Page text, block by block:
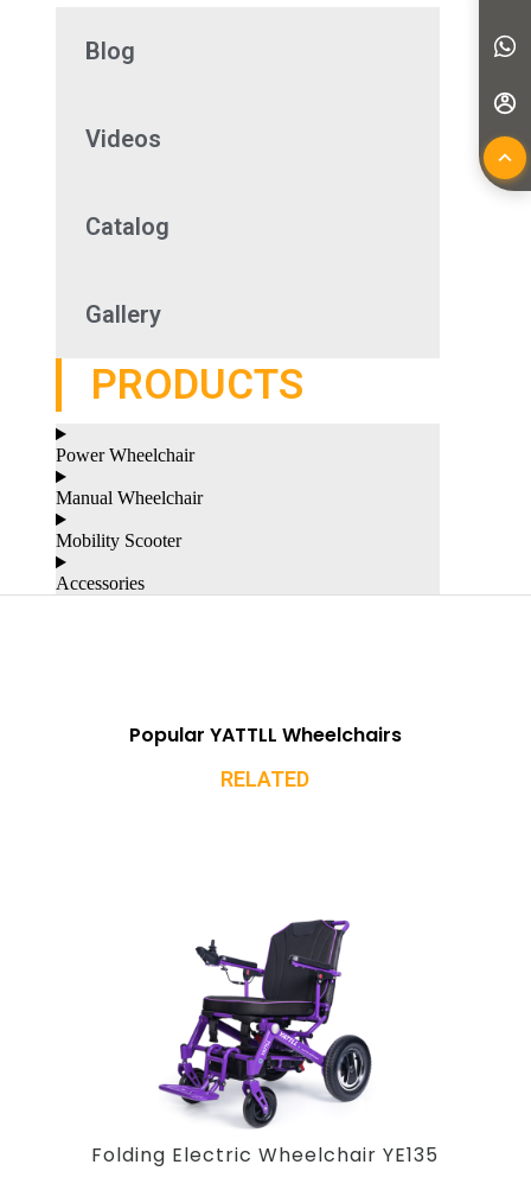
Blog
Videos
Catalog
Gallery
PRODUCTS
Power Wheelchair
Manual Wheelchair
Mobility Scooter
Accessories
Popular YATTLL Wheelchairs
RELATED
Folding Electric Wheelchair YE135